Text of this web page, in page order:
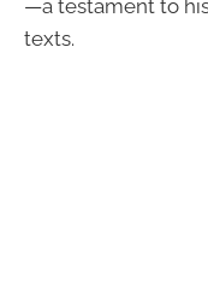
—a testament to
texts.